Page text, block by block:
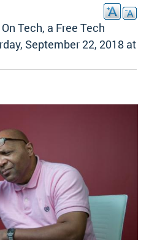
Tech, a Free Tech
September 22, 2018 at